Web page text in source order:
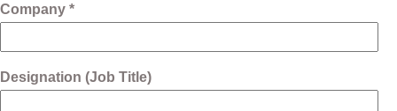
Company *
Designation (Job Title)